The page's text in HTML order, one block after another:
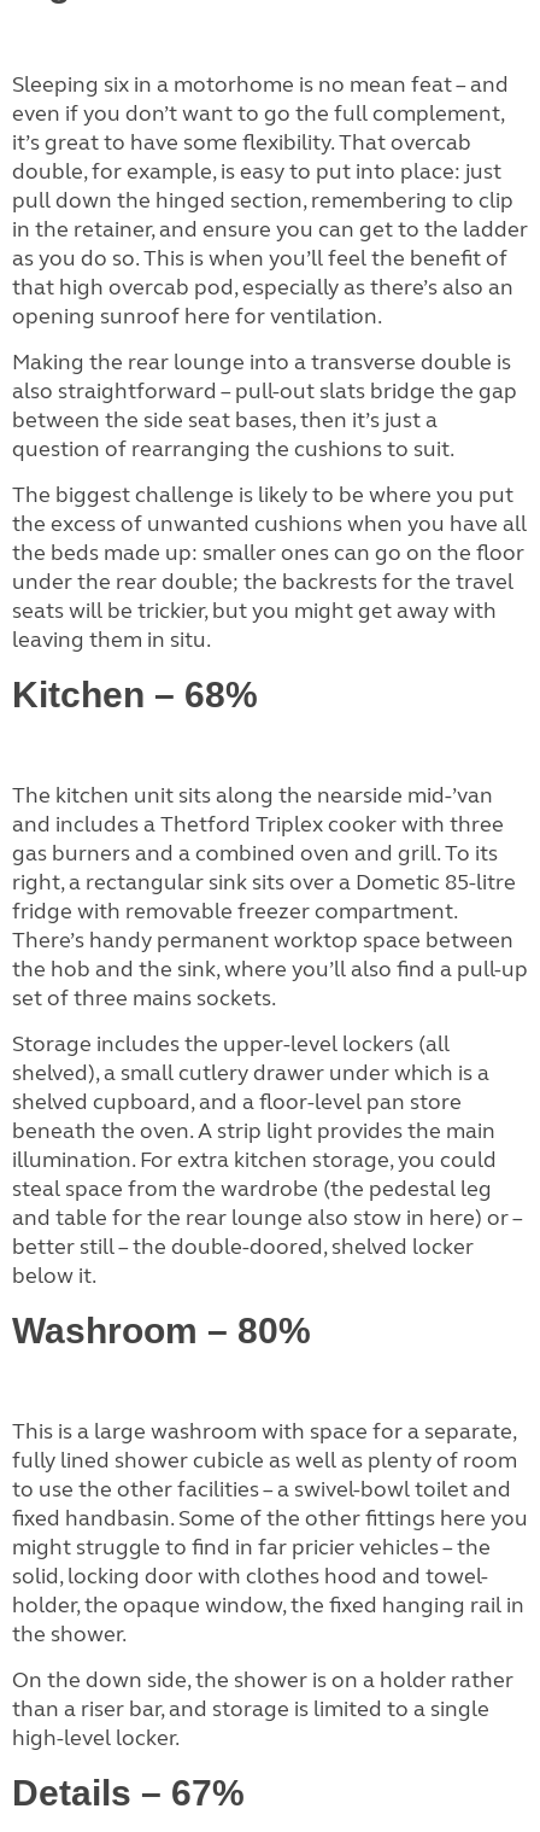
Sleeping six in a motorhome is no mean feat – and
even if you don’t want to go the full complement,
it’s great to have some flexibility. That overcab
double, for example, is easy to put into place: just
pull down the hinged section, remembering to clip
in the retainer, and ensure you can get to the ladder
as you do so. This is when you’ll feel the benefit of
that high overcab pod, especially as there’s also an
opening sunroof here for ventilation.
Making the rear lounge into a transverse double is
also straightforward – pull-out slats bridge the gap
between the side seat bases, then it’s just a
question of rearranging the cushions to suit.
The biggest challenge is likely to be where you put
the excess of unwanted cushions when you have all
the beds made up: smaller ones can go on the floor
under the rear double; the backrests for the travel
seats will be trickier, but you might get away with
leaving them in situ.
Kitchen – 68%
The kitchen unit sits along the nearside mid-’van
and includes a Thetford Triplex cooker with three
gas burners and a combined oven and grill. To its
right, a rectangular sink sits over a Dometic 85-litre
fridge with removable freezer compartment.
There’s handy permanent worktop space between
the hob and the sink, where you’ll also find a pull-up
set of three mains sockets.
Storage includes the upper-level lockers (all
shelved), a small cutlery drawer under which is a
shelved cupboard, and a floor-level pan store
beneath the oven. A strip light provides the main
illumination. For extra kitchen storage, you could
steal space from the wardrobe (the pedestal leg
and table for the rear lounge also stow in here) or –
better still – the double-doored, shelved locker
below it.
Washroom – 80%
This is a large washroom with space for a separate,
fully lined shower cubicle as well as plenty of room
to use the other facilities – a swivel-bowl toilet and
fixed handbasin. Some of the other fittings here you
might struggle to find in far pricier vehicles – the
solid, locking door with clothes hood and towel-
holder, the opaque window, the fixed hanging rail in
the shower.
On the down side, the shower is on a holder rather
than a riser bar, and storage is limited to a single
high-level locker.
Details – 67%